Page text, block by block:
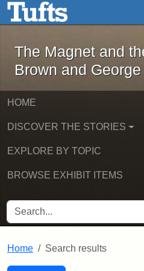
Skip to main contentThe Magnet
The Magnet and
Brown and
HOME
DISCOVER THE STORIES
EXPLORE BY TOPIC
BROWSE EXHIBIT ITEMS
SEARCH FOR
Home Search results